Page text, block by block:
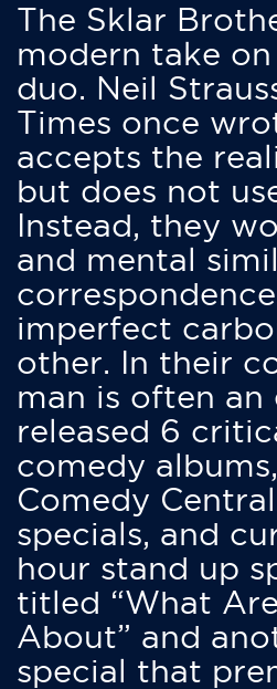
The Sklar
modern take
duo. Neil
Times once
accepts the
but does not
Instead, they
and mental
imperfect
other. In their
man is often an
released 6
comedy
Comedy
specials, and
hour stand up
titled “What
About” and
special that